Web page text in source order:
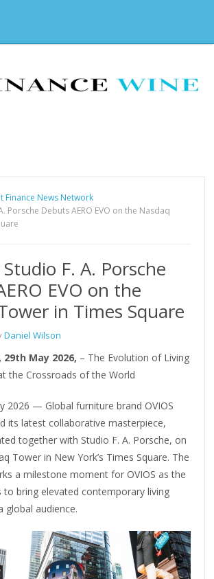
Finance News Network
Porsche Debuts AERO EVO on the Nasdaq
F. A. Porsche
EVO on the
in Times Square
Daniel Wilson
May 2026, – The Evolution of Living
the Crossroads of the World
2026 — Global furniture brand OVIOS
its latest collaborative masterpiece,
together with Studio F. A. Porsche, on
Tower in New York’s Times Square. The
a milestone moment for OVIOS as the
to bring elevated contemporary living
global audience.